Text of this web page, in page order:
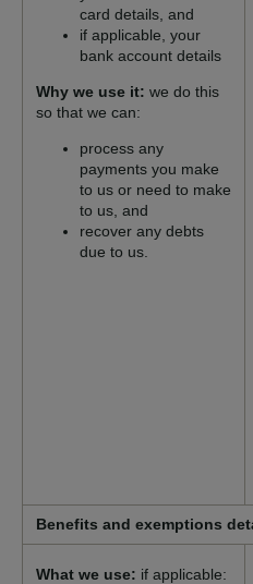
card details, and
if applicable, your
bank account details
Why we use it: we do this
so that we can:
process any
payments you make
to us or need to make
to us, and
recover any debts
due to us.
Benefits and exemptions
What we use: if applicable: